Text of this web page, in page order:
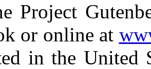
Project
or online at
in the United